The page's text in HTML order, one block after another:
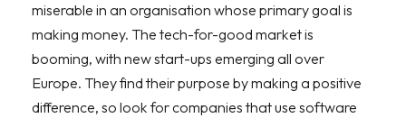
miserable in an organisation whose primary goal is
making money. The tech-for-good market is
booming, with new start-ups emerging all over
Europe. They find their purpose by making a positive
difference, so look for companies that use software